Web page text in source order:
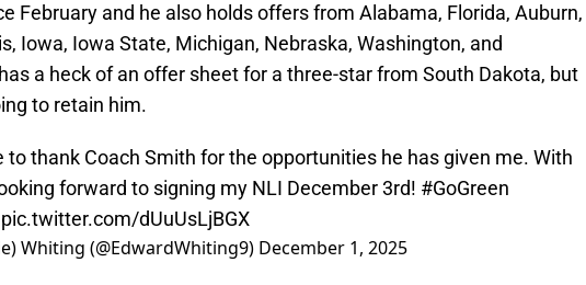
February and he also holds offers from Alabama, Florida, Auburn,
Iowa, Iowa State, Michigan, Nebraska, Washington, and
a heck of an offer sheet for a three-star from South Dakota, but
to retain him.
to thank Coach Smith for the opportunities he has given me. With
forward to signing my NLI December 3rd! #GoGreen
pic.twitter.com/dUuUsLjBGX
Whiting (@EdwardWhiting9) December 1, 2025